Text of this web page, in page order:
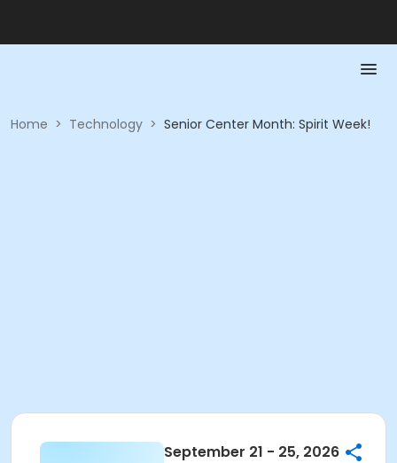
Home > Technology > Senior Center Month: Spirit Week!
September 21 - 25, 2026